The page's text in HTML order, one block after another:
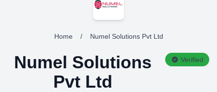
Home / Numel Solutions Pvt Ltd
Numel Solutions
Pvt Ltd
Verified